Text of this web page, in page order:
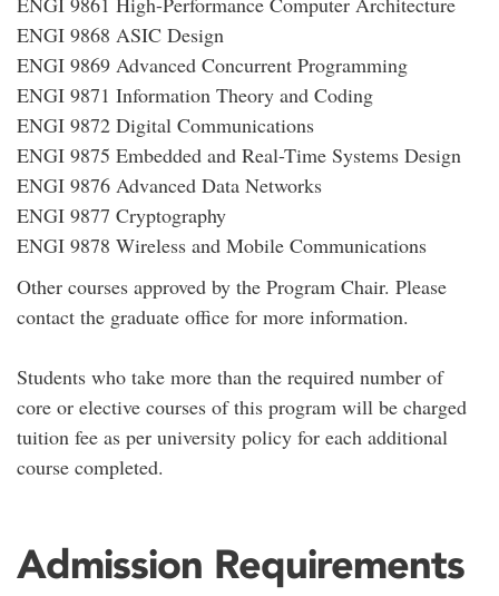
ENGI 9868 ASIC Design
ENGI 9869 Advanced Concurrent Programming
ENGI 9871 Information Theory and Coding
ENGI 9872 Digital Communications
ENGI 9875 Embedded and Real-Time Systems Design
ENGI 9876 Advanced Data Networks
ENGI 9877 Cryptography
ENGI 9878 Wireless and Mobile Communications
Other courses approved by the Program Chair. Please
contact the graduate office for more information.
Students who take more than the required number of
core or elective courses of this program will be charged
tuition fee as per university policy for each additional
course completed.
Admission Requirements